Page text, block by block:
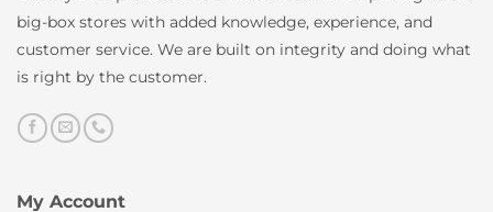
big-box stores with added knowledge, experience, and
customer service. We are built on integrity and doing what
is right by the customer.
My Account